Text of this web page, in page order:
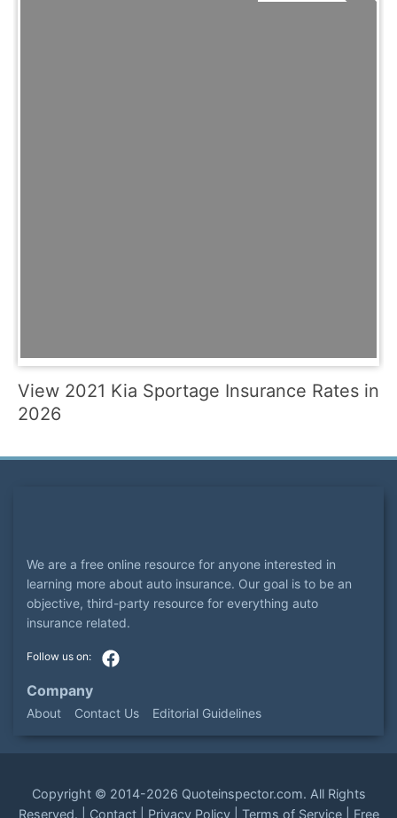
View 2021 Kia Sportage Insurance Rates in
2026
We are a free online resource for anyone interested in
learning more about auto insurance. Our goal is to be an
objective, third-party resource for everything auto
insurance related.
Company
About Contact Us Editorial Guidelines
Copyright © 2014-2026 Quoteinspector.com. All Rights
Reserved. | Contact| Privacy Policy| Terms of Service| Free